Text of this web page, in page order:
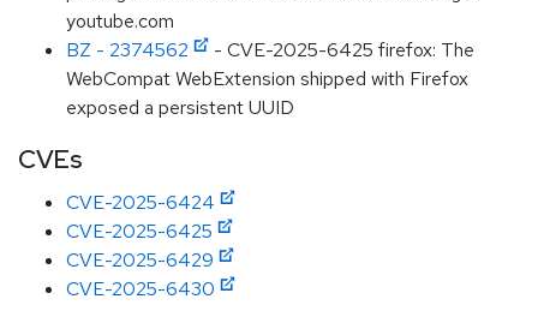
youtube.com
BZ - 2374562
- CVE-2025-6425 firefox: The
WebCompat WebExtension shipped with Firefox
exposed a persistent UUID
CVEs
CVE-2025-6424
CVE-2025-6425
CVE-2025-6429
CVE-2025-6430